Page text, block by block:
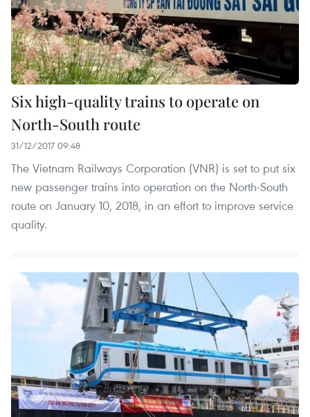
Six high-quality trains to operate on
North-South route
31/12/2017 09:48
The Vietnam Railways Corporation (VNR) is set to put six
new passenger trains into operation on the North-South
route on January 10, 2018, in an effort to improve service
quality.